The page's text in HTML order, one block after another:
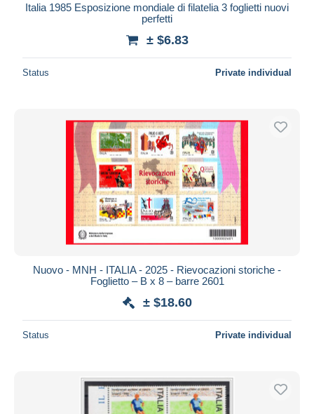
Italia 1985 Esposizione mondiale di filatelia 3 foglietti nuovi
perfetti
± $6.83
Status Private individual
Nuovo - MNH - ITALIA - 2025 - Rievocazioni storiche -
Foglietto – B x 8 – barre 2601
± $18.60
Status Private individual